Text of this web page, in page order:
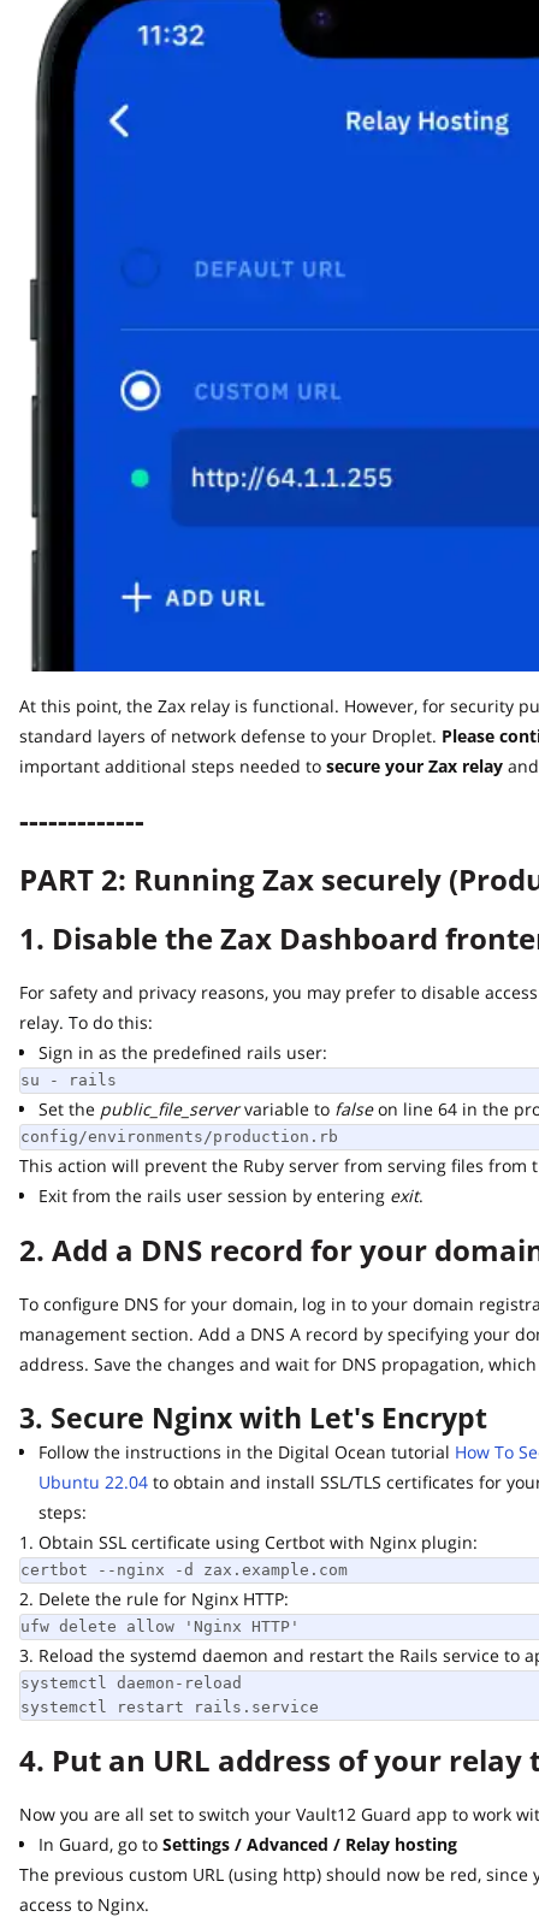
At this point, the Zax relay is functional. However, for security
standard layers of network defense to your Droplet.Please
important additional steps needed tosecure your Zax relayand
-------------
PART 2: Running Zax securely
1. Disable the Zax Dashboard
For safety and privacy reasons, you may prefer to disable access
relay. To do this:
Sign in as the predefined rails user:
su - rails
Set thepublic_file_servervariable tofalseon line 64 in the
config/environments/production.rb
This action will prevent the Ruby server from serving files from
Exit from the rails user session by enteringexit.
2. Add a DNS record for your
To configure DNS for your domain, log in to your domain
management section. Add a DNS A record by specifying your
address. Save the changes and wait for DNS propagation, which
3. Secure Nginx with Let's Encrypt
Follow the instructions in the Digital Ocean tutorialHow To
Ubuntu 22.04to obtain and install SSL/TLS certificates for your
steps:
1. Obtain SSL certificate using Certbot with Nginx plugin:
certbot --nginx -d zax.example.com
2. Delete the rule for Nginx HTTP:
ufw delete allow 'Nginx HTTP'
3. Reload the systemd daemon and restart the Rails service to
systemctl daemon-reload
systemctl restart rails.service
4. Put an URL address of your relay
Now you are all set to switch your Vault12 Guard app to work
In Guard, go toSettings / Advanced / Relay hosting
The previous custom URL (using http) should now be red, since
access to Nginx.